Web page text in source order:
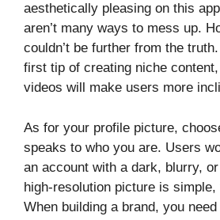
aesthetically pleasing on this
aren’t many ways to mess up.
couldn’t be further from the
first tip of creating niche
videos will make users more
As for your profile picture,
speaks to who you are. Users
an account with a dark, blurry,
high-resolution picture is
When building a brand, you